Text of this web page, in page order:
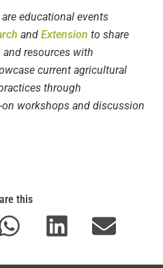
are educational events
and Extension to share
resources with
current agricultural
through
workshops and discussion
this